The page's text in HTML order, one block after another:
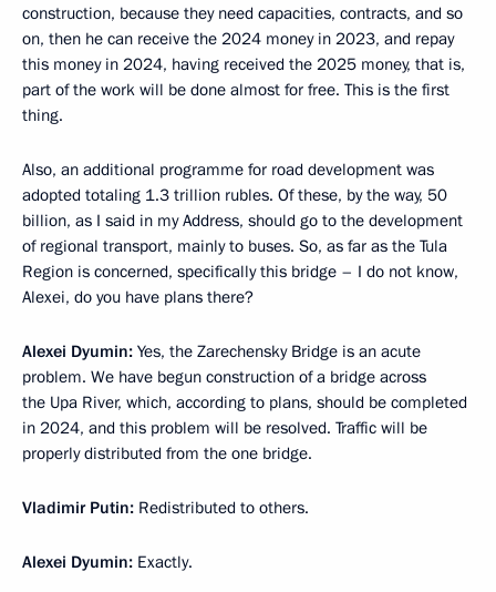
construction, because they need capacities, contracts, and so
on, then he can receive the 2024 money in 2023, and repay
this money in 2024, having received the 2025 money, that is,
part of the work will be done almost for free. This is the first
thing.
Also, an additional programme for road development was
adopted totaling 1.3 trillion rubles. Of these, by the way, 50
billion, as I said in my Address, should go to the development
of regional transport, mainly to buses. So, as far as the Tula
Region is concerned, specifically this bridge – I do not know,
Alexei, do you have plans there?
Alexei Dyumin: Yes, the Zarechensky Bridge is an acute
problem. We have begun construction of a bridge across
the Upa River, which, according to plans, should be completed
in 2024, and this problem will be resolved. Traffic will be
properly distributed from the one bridge.
Vladimir Putin: Redistributed to others.
Alexei Dyumin: Exactly.